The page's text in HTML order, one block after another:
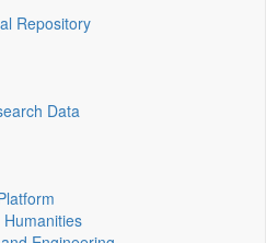
Repository
Data